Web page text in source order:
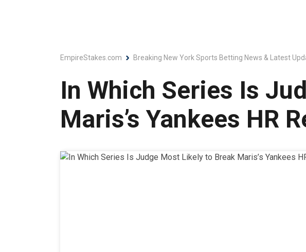
EmpireStakes.com Breaking New York Sports Betting News & Latest
In Which Series Is
Maris’s Yankees HR